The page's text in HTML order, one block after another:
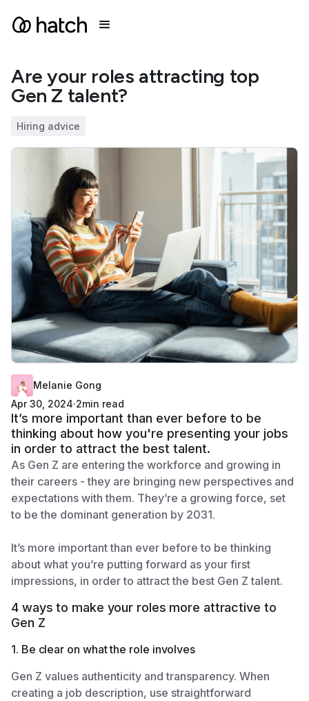
Are your roles attracting top
Gen Z talent?
Hiring advice
Melanie Gong
Apr 30, 2024·2min read
It’s more important than ever before to be
thinking about how you're presenting your jobs
in order to attract the best talent.
As Gen Z are entering the workforce and growing in
their careers - they are bringing new perspectives and
expectations with them. They’re a growing force, set
to be the dominant generation by 2031.
It’s more important than ever before to be thinking
about what you’re putting forward as your first
impressions, in order to attract the best Gen Z talent.
4 ways to make your roles more attractive to
Gen Z
1. Be clear on what the role involves
Gen Z values authenticity and transparency. When
creating a job description, use straightforward